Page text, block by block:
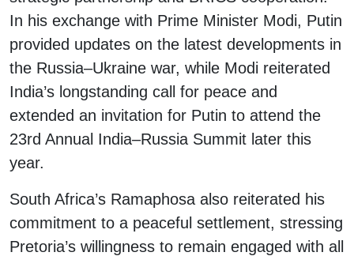
In his exchange with Prime Minister Modi, Putin
provided updates on the latest developments in
the Russia–Ukraine war, while Modi reiterated
India’s longstanding call for peace and
extended an invitation for Putin to attend the
23rd Annual India–Russia Summit later this
year.
South Africa’s Ramaphosa also reiterated his
commitment to a peaceful settlement, stressing
Pretoria’s willingness to remain engaged with all